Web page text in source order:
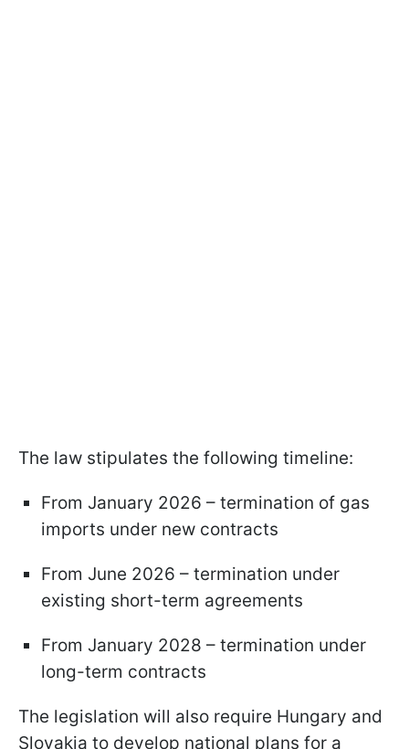
The law stipulates the following timeline:
From January 2026 – termination of gas
imports under new contracts
From June 2026 – termination under
existing short-term agreements
From January 2028 – termination under
long-term contracts
The legislation will also require Hungary and
Slovakia to develop national plans for a